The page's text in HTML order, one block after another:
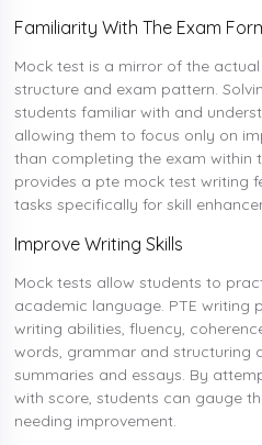
Familiarity With The Exam
Mock test is a mirror of the
structure and exam pattern.
students familiar with and
allowing them to focus only on
than completing the exam within
provides a pte mock test writing
tasks specifically for skill
Improve Writing Skills
Mock tests allow students to
academic language. PTE writing
writing abilities, fluency,
words, grammar and structuring
summaries and essays. By
with score, students can gauge
needing improvement.